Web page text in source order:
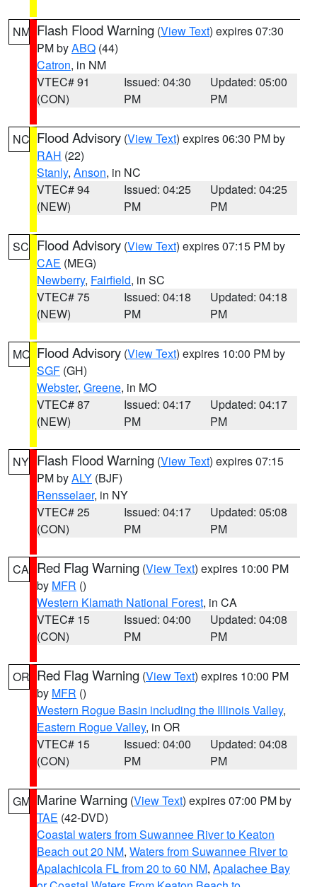
NM Flash Flood Warning (View Text) expires 07:30
PM byABQ (44)
Catron, in NM
VTEC# 91
(CON)
Issued: 04:30
PM
Updated: 05:00
PM
NC Flood Advisory (View Text) expires 06:30 PM by
RAH (22)
Stanly, Anson, in NC
VTEC# 94
(NEW)
Issued: 04:25
PM
Updated: 04:25
PM
SC Flood Advisory (View Text) expires 07:15 PM by
CAE (MEG)
Newberry, Fairfield, in SC
VTEC# 75
(NEW)
Issued: 04:18
PM
Updated: 04:18
PM
MO Flood Advisory (View Text) expires 10:00 PM by
SGF (GH)
Webster, Greene, in MO
VTEC# 87
(NEW)
Issued: 04:17
PM
Updated: 04:17
PM
NY Flash Flood Warning (View Text) expires 07:15
PM byALY (BJF)
Rensselaer, in NY
VTEC# 25
(CON)
Issued: 04:17
PM
Updated: 05:08
PM
CA Red Flag Warning (View Text) expires 10:00 PM
by MFR ()
Western Klamath National Forest, in CA
VTEC# 15
(CON)
Issued: 04:00
PM
Updated: 04:08
PM
OR Red Flag Warning (View Text) expires 10:00 PM
by MFR ()
Western Rogue Basin including the Illinois Valley,
Eastern Rogue Valley, in OR
VTEC# 15
(CON)
Issued: 04:00
PM
Updated: 04:08
PM
GM Marine Warning (View Text) expires 07:00 PM by
TAE (42-DVD)
Coastal waters from Suwannee River to Keaton
Beach out 20 NM, Waters from Suwannee River to
Apalachicola FL from 20 to 60 NM, Apalachee Bay